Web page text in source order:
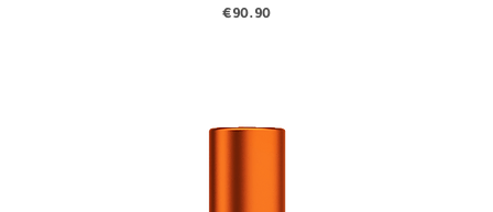
Price
€90.90